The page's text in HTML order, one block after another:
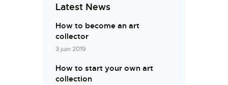
Latest News
How to become an art
collector
3 juin 2019
How to start your own art
collection